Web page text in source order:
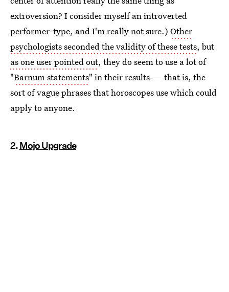
extroversion? I consider myself an introverted
performer-type, and I'm really not sure.) Other
psychologists seconded the validity of these tests, but
as one user pointed out, they do seem to use a lot of
"Barnum statements" in their results — that is, the
sort of vague phrases that horoscopes use which could
apply to anyone.
2.Mojo Upgrade